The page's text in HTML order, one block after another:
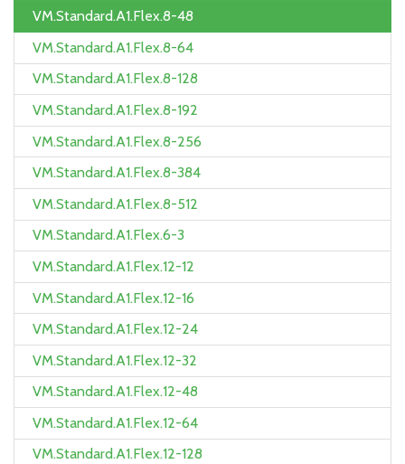
VM.Standard.A1.Flex.8-48
VM.Standard.A1.Flex.8-64
VM.Standard.A1.Flex.8-128
VM.Standard.A1.Flex.8-192
VM.Standard.A1.Flex.8-256
VM.Standard.A1.Flex.8-384
VM.Standard.A1.Flex.8-512
VM.Standard.A1.Flex.6-3
VM.Standard.A1.Flex.12-12
VM.Standard.A1.Flex.12-16
VM.Standard.A1.Flex.12-24
VM.Standard.A1.Flex.12-32
VM.Standard.A1.Flex.12-48
VM.Standard.A1.Flex.12-64
VM.Standard.A1.Flex.12-128